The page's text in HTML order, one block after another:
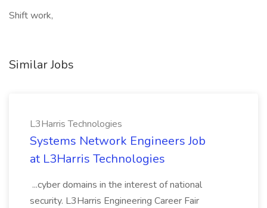
Shift work,
Similar Jobs
L3Harris Technologies
Systems Network Engineers Job
at L3Harris Technologies
...cyber domains in the interest of national
security. L3Harris Engineering Career Fair